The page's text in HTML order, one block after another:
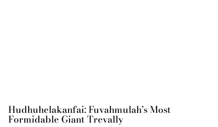
Hudhuhelakanfai: Fuvahmulah’s Most
Formidable Giant Trevally